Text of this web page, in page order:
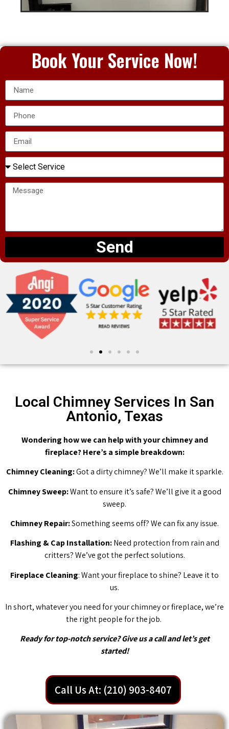
Book Your Service Now!
Send
Local Chimney Services In San
Antonio, Texas
Wondering how we can help with your chimney and
fireplace? Here’s a simple breakdown:
Chimney Cleaning:Got a dirty chimney? We’ll make it sparkle.
Chimney Sweep:Want to ensure it’s safe? We’ll give it a good
sweep.
Chimney Repair:Something seems off? We can fix any issue.
Flashing & Cap Installation:Need protection from rain and
critters? We’ve got the perfect solutions.
Fireplace Cleaning: Want your fireplace to shine? Leave it to
us.
In short, whatever you need for your chimney or fireplace, we’re
the right people for the job.
Ready for top-notch service? Give us a call and let’s get
started!
Call Us At: (210) 903-8407